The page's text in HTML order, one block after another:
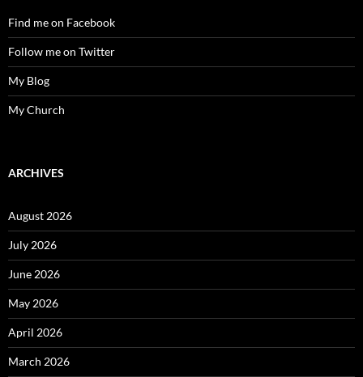
Find me on Facebook
Follow me on Twitter
My Blog
My Church
ARCHIVES
August 2026
July 2026
June 2026
May 2026
April 2026
March 2026